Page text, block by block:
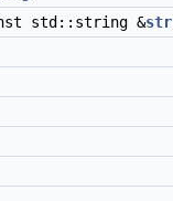
std::string &str